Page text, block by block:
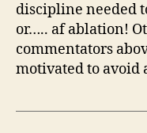
discipline needed
or….. af ablation!
commentators
motivated to avoid